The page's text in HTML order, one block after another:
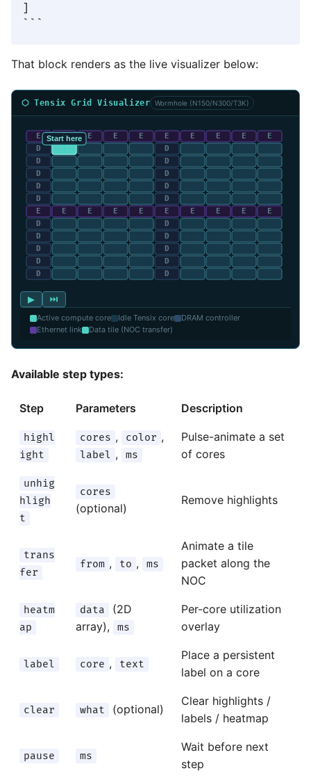
]
That block renders as the live visualizer below:
⬡ Tensix Grid Visualizer Wormhole (N150/N300/T3K)
▶ ⏭
Active compute core Idle Tensix core
DRAM controller
Ethernet link
Data tile (NOC transfer)
Available step types:
Step Parameters Description
highl
ight
cores , color ,
label , ms
Pulse-animate a set
of cores
unhig
hligh
t
cores
(optional)
Remove highlights
trans
fer
from , to , ms
Animate a tile
packet along the
NOC
heatm
ap
data
(2D
array),
ms
Per-core utilization
overlay
label core , text
Place a persistent
label on a core
clear what (optional)
Clear highlights /
labels / heatmap
pause ms
Wait before next
step